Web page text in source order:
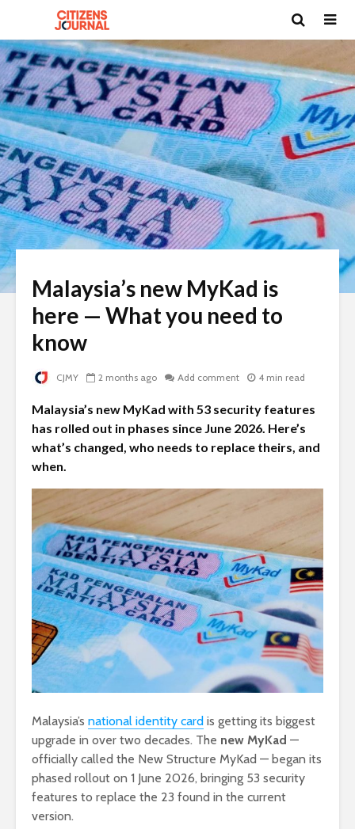
Malaysia’s new MyKad is
here — What you need to
know
CJMY 2 months ago Add comment 4 min read
Malaysia’s new MyKad with 53 security features
has rolled out in phases since June 2026. Here’s
what’s changed, who needs to replace theirs, and
when.
Malaysia’s national identity card is getting its biggest
upgrade in over two decades. The new MyKad —
officially called the New Structure MyKad — began its
phased rollout on 1 June 2026, bringing 53 security
features to replace the 23 found in the current
version.